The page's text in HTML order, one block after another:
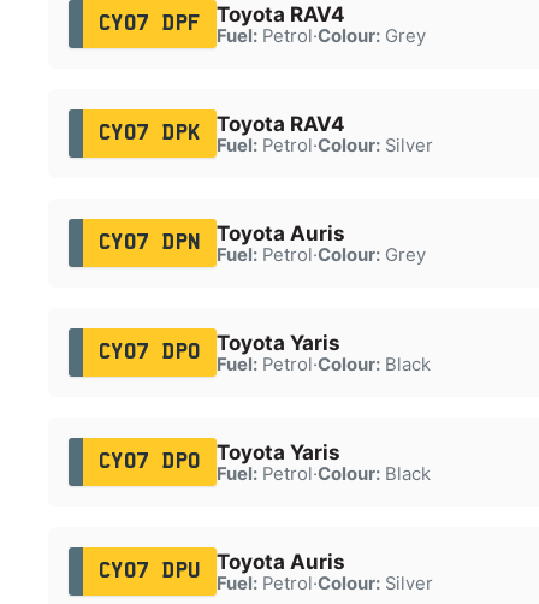
CY07 DPF Toyota RAV4
Fuel:Petrol·Colour:Grey
CY07 DPK Toyota RAV4
Fuel:Petrol·Colour:Silver
CY07 DPN Toyota Auris
Fuel:Petrol·Colour:Grey
CY07 DPO Toyota Yaris
Fuel:Petrol·Colour:Black
CY07 DPO Toyota Yaris
Fuel:Petrol·Colour:Black
CY07 DPU Toyota Auris
Fuel:Petrol·Colour:Silver